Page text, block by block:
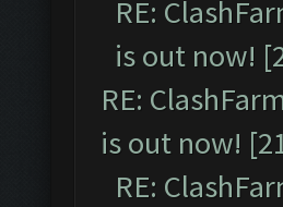
RE:
is out now!
RE:
is out now!
RE: